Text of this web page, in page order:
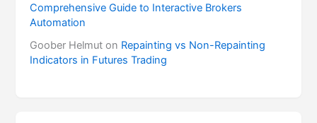
Comprehensive Guide to Interactive Brokers
Automation
Goober Helmut on Repainting vs Non-Repainting
Indicators in Futures Trading